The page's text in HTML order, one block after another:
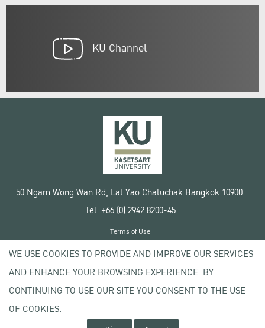
KU Channel
50 Ngam Wong Wan Rd, Lat Yao Chatuchak Bangkok 10900
Tel. +66 (0) 2942 8200-45
Copyright © 2020 Kasetsart University
Terms of Use
Privacy policy
WE USE COOKIES TO PROVIDE AND IMPROVE OUR SERVICES
AND ENHANCE YOUR BROWSING EXPERIENCE. BY
CONTINUING TO USE OUR SITE YOU CONSENT TO THE USE
OF COOKIES.